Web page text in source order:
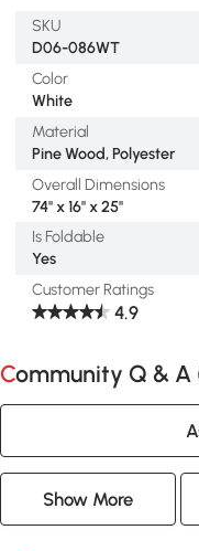
SKU
D06-086WT
Color
White
Material
Pine Wood, Polyester
Overall Dimensions
74" x 16" x 25"
Is Foldable
Yes
Customer Ratings
4.9
Community Q & A
Show More